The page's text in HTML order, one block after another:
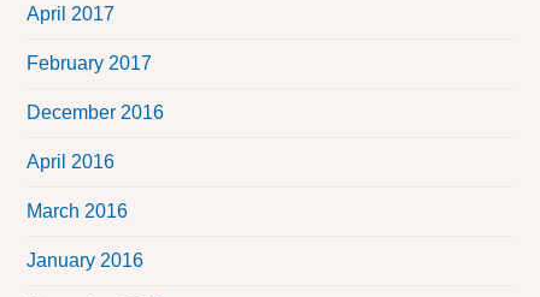
April 2017
February 2017
December 2016
April 2016
March 2016
January 2016